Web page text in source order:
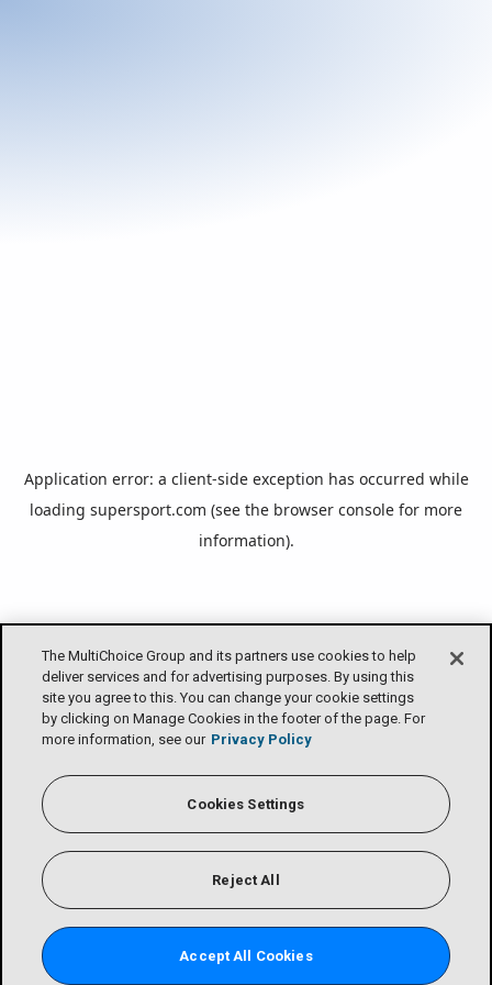
The MultiChoice Group and its partners use cookies to help
deliver services and for advertising purposes. By using this
site you agree to this. You can change your cookie settings
by clicking on Manage Cookies in the footer of the page. For
more information, see our Privacy Policy
Cookies Settings
Reject All
Accept All Cookies
Application error: a client-side exception has occurred while
loading supersport.com (see the browser console for more
information).